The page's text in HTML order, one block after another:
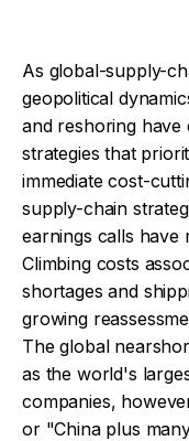
As global-supply-
geopolitical
and reshoring have
strategies that
immediate cost-
supply-chain
earnings calls have
Climbing costs
shortages and
growing
The global
as the world's
companies,
or "China plus